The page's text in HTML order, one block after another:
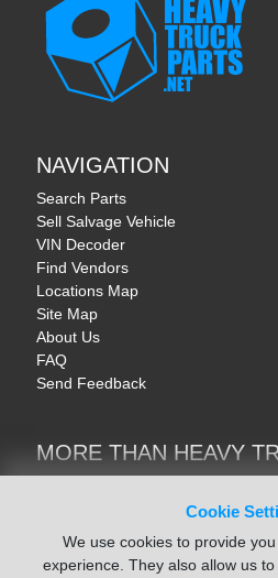
Cookie
We use cookies to provide
experience. They also allow us
NAVIGATION
Search Parts
Sell Salvage Vehicle
VIN Decoder
Find Vendors
Locations Map
Site Map
About Us
FAQ
Send Feedback
MORE THAN HEAVY
Trucks & Commercial Vehicles |
Motorcycle & AV Parts |